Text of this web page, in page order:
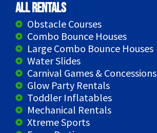
All Rentals
Obstacle Courses
Combo Bounce Houses
Large Combo Bounce Houses
Water Slides
Carnival Games & Concessions
Glow Party Rentals
Toddler Inflatables
Mechanical Rentals
Xtreme Sports